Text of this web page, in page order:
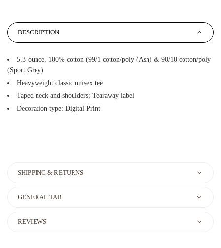
DESCRIPTION
5.3-ounce, 100% cotton (99/1 cotton/poly (Ash) & 90/10 cotton/poly
(Sport Grey)
Heavyweight classic unisex tee
Taped neck and shoulders; Tearaway label
Decoration type: Digital Print
SHIPPING & RETURNS
GENERAL TAB
REVIEWS